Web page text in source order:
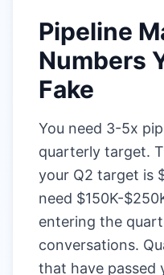
Pipeline
Numbers
Fake
You need 3-5x
quarterly target.
your Q2 target is
need $150K-
entering the
conversations.
that have passed